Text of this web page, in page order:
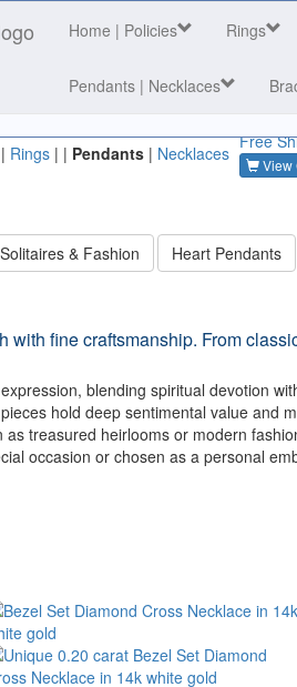
Home | Policies Rings
Pendants | Necklaces
| Rings | | Pendants | Necklaces
Free
View
Solitaires & Fashion Heart Pendants
fine craftsmanship. From
blending spiritual devotion
hold deep sentimental value and
treasured heirlooms or modern
occasion or chosen as a personal